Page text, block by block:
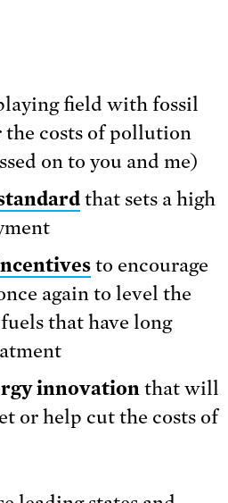
field with fossil
costs of pollution
on to you and me)
that sets a high
to encourage
again to level the
that have long
innovation that will
or help cut the costs of